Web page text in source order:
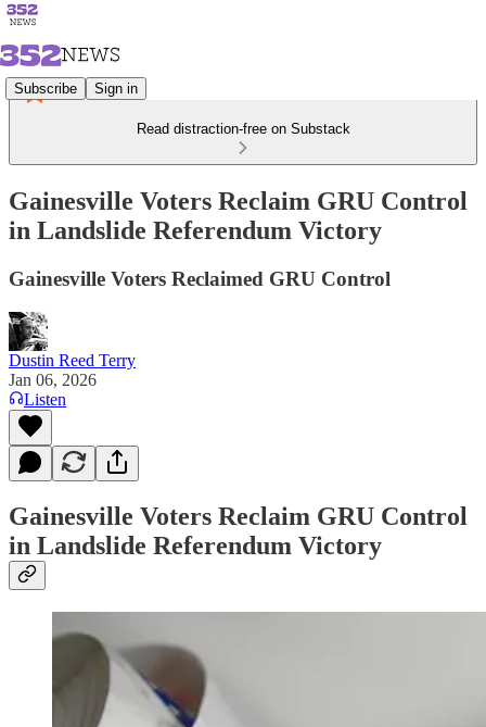
Subscribe Sign in
Read distraction-free on Substack
Gainesville Voters Reclaim GRU Control
in Landslide Referendum Victory
Gainesville Voters Reclaimed GRU Control
Dustin Reed Terry
Jan 06, 2026
Listen
Gainesville Voters Reclaim GRU Control
in Landslide Referendum Victory